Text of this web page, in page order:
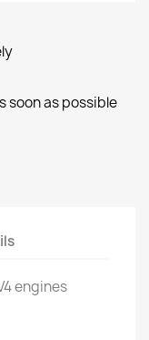
soon as possible
engines